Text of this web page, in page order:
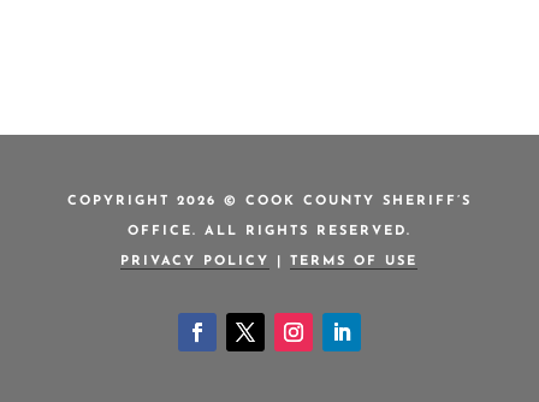
COPYRIGHT 2026 © COOK COUNTY SHERIFF’S
OFFICE. ALL RIGHTS RESERVED.
PRIVACY POLICY TERMS OF USE